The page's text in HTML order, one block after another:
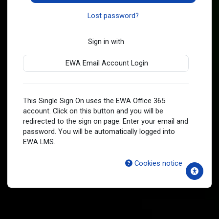
Lost password?
Sign in with
EWA Email Account Login
This Single Sign On uses the EWA Office 365
account. Click on this button and you will be
redirected to the sign on page. Enter your email and
password. You will be automatically logged into
EWA LMS.
Cookies notice